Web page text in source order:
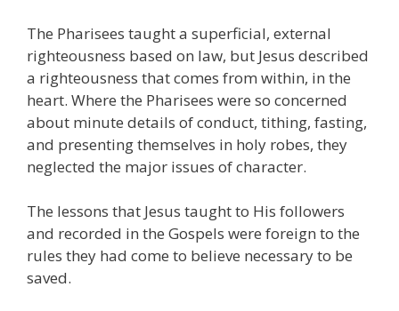
The Pharisees taught a superficial, external
righteousness based on law, but Jesus described
a righteousness that comes from within, in the
heart. Where the Pharisees were so concerned
about minute details of conduct, tithing, fasting,
and presenting themselves in holy robes, they
neglected the major issues of character.
The lessons that Jesus taught to His followers
and recorded in the Gospels were foreign to the
rules they had come to believe necessary to be
saved.